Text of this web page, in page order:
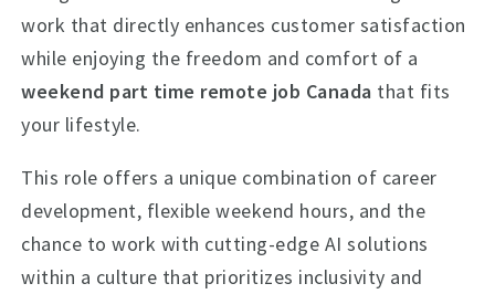
work that directly enhances customer satisfaction
while enjoying the freedom and comfort of a
weekend part time remote job Canada that fits
your lifestyle.
This role offers a unique combination of career
development, flexible weekend hours, and the
chance to work with cutting-edge AI solutions
within a culture that prioritizes inclusivity and